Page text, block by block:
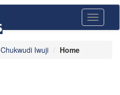
Toggle
Chukwudi Iwuji Home